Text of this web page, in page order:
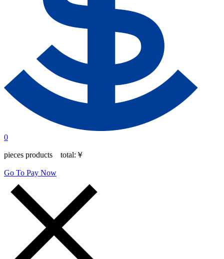
0
pieces products total: ￥
Go To Pay Now